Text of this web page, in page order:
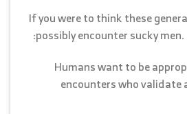
If you were to think these
possibly encounter sucky
Humans want to be
encounters who validate